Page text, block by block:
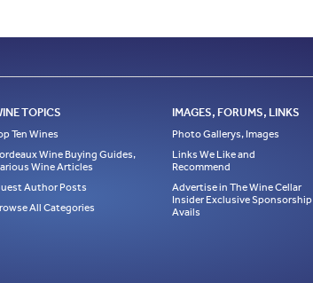
TOPICS
Ten Wines
Wine Buying Guides,
Wine Articles
Author Posts
All Categories
IMAGES, FORUMS, LINKS
Photo Gallerys, Images
Links We Like and
Recommend
Advertise in The Wine Cellar
Insider Exclusive Sponsorship
Avails